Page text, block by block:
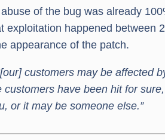
of the bug was already
exploitation happened between
appearance of the patch.
customers may be affected
customers have been hit for
or it may be someone else.”